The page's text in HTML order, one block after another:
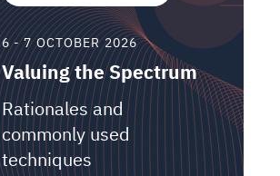
6 - 7 OCTOBER 2026
Valuing the Spectrum
Rationales and
commonly used
techniques